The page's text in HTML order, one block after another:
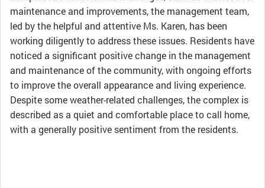
maintenance and improvements, the management team,
led by the helpful and attentive Ms. Karen, has been
working diligently to address these issues. Residents have
noticed a significant positive change in the management
and maintenance of the community, with ongoing efforts
to improve the overall appearance and living experience.
Despite some weather-related challenges, the complex is
described as a quiet and comfortable place to call home,
with a generally positive sentiment from the residents.